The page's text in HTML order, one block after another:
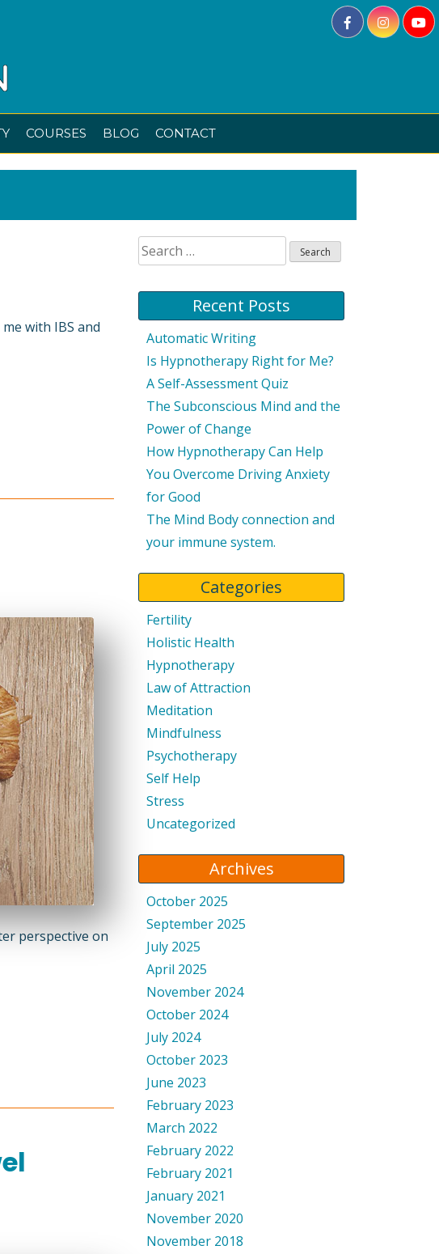
COURSES BLOG CONTACT
with IBS and
perspective on
Search
for:
Recent Posts
Automatic Writing
Is Hypnotherapy Right for Me?
A Self-Assessment Quiz
The Subconscious Mind and the
Power of Change
How Hypnotherapy Can Help
You Overcome Driving Anxiety
for Good
The Mind Body connection and
your immune system.
Categories
Fertility
Holistic Health
Hypnotherapy
Law of Attraction
Meditation
Mindfulness
Psychotherapy
Self Help
Stress
Uncategorized
Archives
October 2025
September 2025
July 2025
April 2025
November 2024
October 2024
July 2024
October 2023
June 2023
February 2023
March 2022
February 2022
February 2021
January 2021
November 2020
November 2018